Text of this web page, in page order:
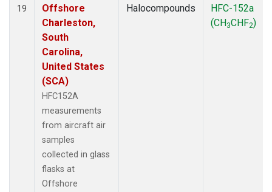
19
Offshore
Charleston,
South
Carolina,
United States
(SCA)
HFC152A
measurements
from aircraft air
samples
collected in glass
flasks at
Offshore
Halocompounds
HFC-152a
(CH3CHF2)